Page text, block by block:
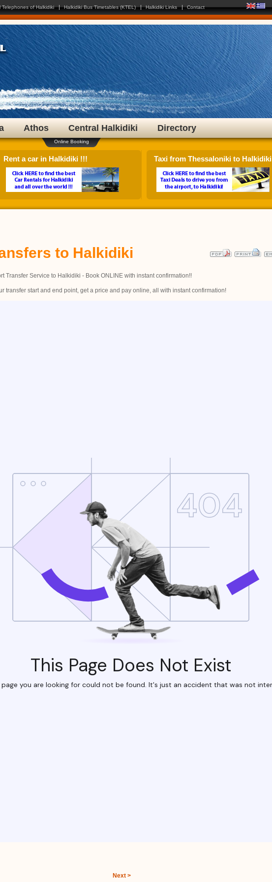
Telephones of Halkidiki Halkidiki Bus Timetables (KTEL) Halkidiki Links Contact
Athos Central Halkidiki Directory
select your language!
Online Booking
Rent a car in Halkidiki !!! Taxi from Thessaloniki to Halkidiki
to Halkidiki
Transfer Service to Halkidiki - Book ONLINE with instant confirmation!!
transfer start and end point, get a price and pay online, all with instant confirmation!
Next >